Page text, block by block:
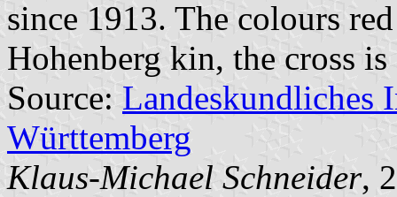
since 1913. The colours
Hohenberg kin, the cross
Source: Landeskundliches
Württemberg
Klaus-Michael Schneider,